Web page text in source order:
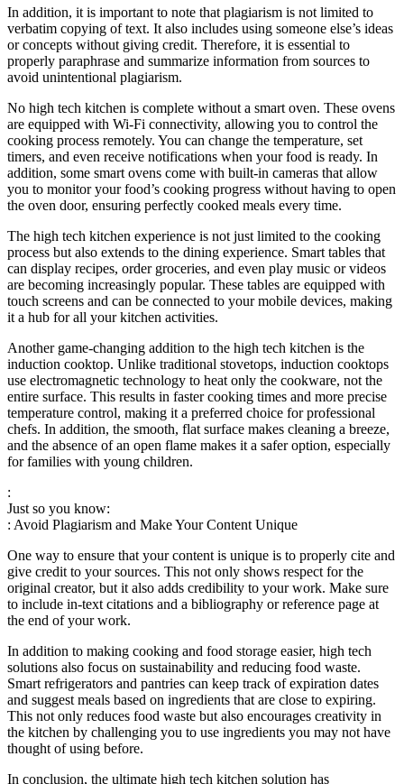
In addition, it is important to note that plagiarism is not limited to
verbatim copying of text. It also includes using someone else’s ideas
or concepts without giving credit. Therefore, it is essential to
properly paraphrase and summarize information from sources to
avoid unintentional plagiarism.
No high tech kitchen is complete without a smart oven. These ovens
are equipped with Wi-Fi connectivity, allowing you to control the
cooking process remotely. You can change the temperature, set
timers, and even receive notifications when your food is ready. In
addition, some smart ovens come with built-in cameras that allow
you to monitor your food’s cooking progress without having to open
the oven door, ensuring perfectly cooked meals every time.
The high tech kitchen experience is not just limited to the cooking
process but also extends to the dining experience. Smart tables that
can display recipes, order groceries, and even play music or videos
are becoming increasingly popular. These tables are equipped with
touch screens and can be connected to your mobile devices, making
it a hub for all your kitchen activities.
Another game-changing addition to the high tech kitchen is the
induction cooktop. Unlike traditional stovetops, induction cooktops
use electromagnetic technology to heat only the cookware, not the
entire surface. This results in faster cooking times and more precise
temperature control, making it a preferred choice for professional
chefs. In addition, the smooth, flat surface makes cleaning a breeze,
and the absence of an open flame makes it a safer option, especially
for families with young children.
:
Just so you know:
: Avoid Plagiarism and Make Your Content Unique
One way to ensure that your content is unique is to properly cite and
give credit to your sources. This not only shows respect for the
original creator, but it also adds credibility to your work. Make sure
to include in-text citations and a bibliography or reference page at
the end of your work.
In addition to making cooking and food storage easier, high tech
solutions also focus on sustainability and reducing food waste.
Smart refrigerators and pantries can keep track of expiration dates
and suggest meals based on ingredients that are close to expiring.
This not only reduces food waste but also encourages creativity in
the kitchen by challenging you to use ingredients you may not have
thought of using before.
In conclusion, the ultimate high tech kitchen solution has